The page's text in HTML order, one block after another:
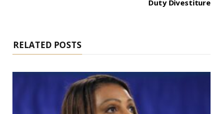
Duty Divestiture
RELATED POSTS